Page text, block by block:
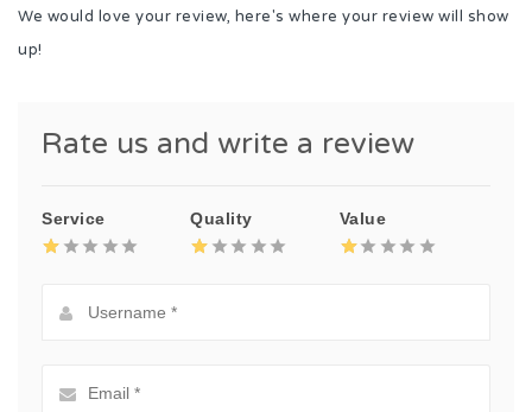
We would love your review, here's where your review will show
up!
Rate us and write a review
Service Quality Value